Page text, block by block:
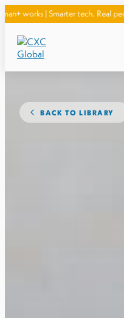
tech. Real people. Better
BACK TO LIBRARY